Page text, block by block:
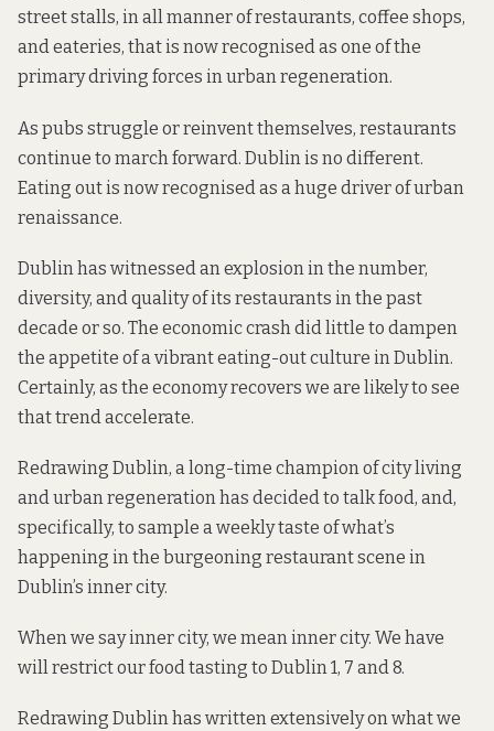
street stalls, in all manner of restaurants, coffee shops,
and eateries, that is now recognised as one of the
primary driving forces in urban regeneration.
As pubs struggle or reinvent themselves, restaurants
continue to march forward. Dublin is no different.
Eating out is now recognised as a huge driver of urban
renaissance.
Dublin has witnessed an explosion in the number,
diversity, and quality of its restaurants in the past
decade or so. The economic crash did little to dampen
the appetite of a vibrant eating-out culture in Dublin.
Certainly, as the economy recovers we are likely to see
that trend accelerate.
Redrawing Dublin, a long-time champion of city living
and urban regeneration has decided to talk food, and,
specifically, to sample a weekly taste of what’s
happening in the burgeoning restaurant scene in
Dublin’s inner city.
When we say inner city, we mean inner city. We have
will restrict our food tasting to Dublin 1, 7 and 8.
Redrawing Dublin has written extensively on what we